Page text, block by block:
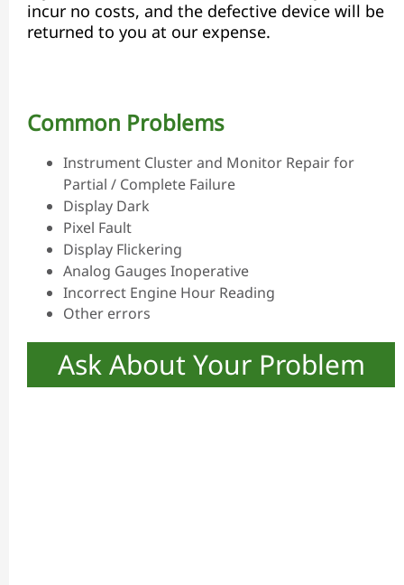
incur no costs, and the defective device will be
returned to you at our expense.
Common Problems
Instrument Cluster and Monitor Repair for
Partial / Complete Failure
Display Dark
Pixel Fault
Display Flickering
Analog Gauges Inoperative
Incorrect Engine Hour Reading
Other errors
Ask About Your Problem